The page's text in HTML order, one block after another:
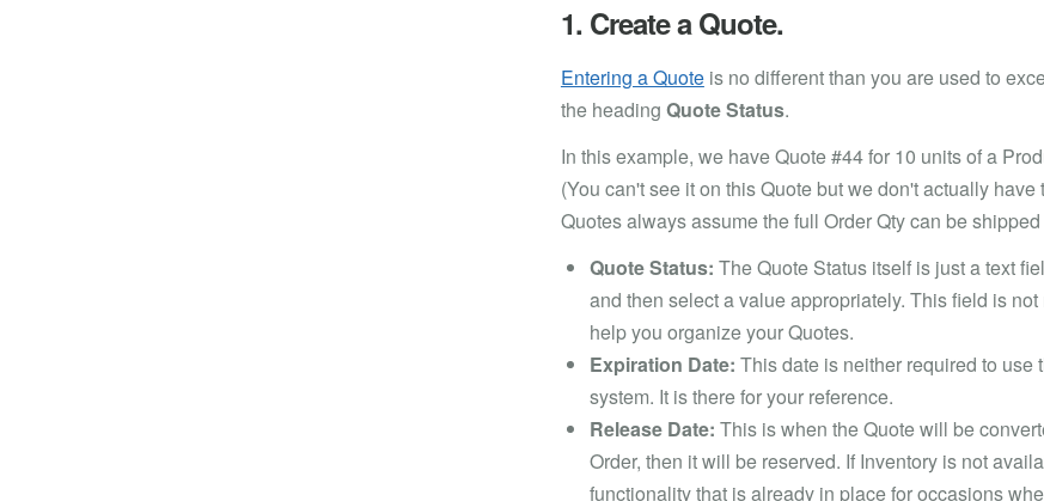
1. Create a Quote.
Entering a Quoteis no different than you are used to
the heading Quote Status.
In this example, we have Quote #44 for 10 units of a
(You can't see it on this Quote but we don't actually
Quotes always assume the full Order Qty can be
Quote Status: The Quote Status itself is just a text
and then select a value appropriately. This field is
help you organize your Quotes.
Expiration Date: This date is neither required to use
system. It is there for your reference.
Release Date: This is when the Quote will be
Order, then it will be reserved. If Inventory is not
functionality that is already in place for occasions